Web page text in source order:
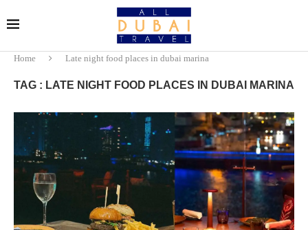
Home Late night food places in dubai marina
TAG : LATE NIGHT FOOD PLACES IN DUBAI MARINA